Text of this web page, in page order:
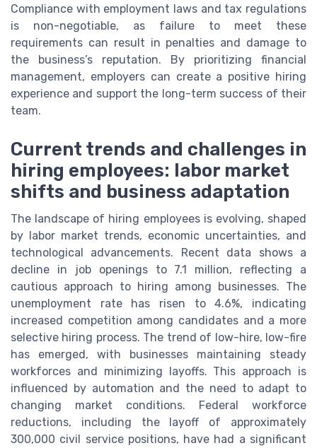
Compliance with employment laws and tax regulations
is non-negotiable, as failure to meet these
requirements can result in penalties and damage to
the business’s reputation. By prioritizing financial
management, employers can create a positive hiring
experience and support the long-term success of their
team.
Current trends and challenges in
hiring employees: labor market
shifts and business adaptation
The landscape of hiring employees is evolving, shaped
by labor market trends, economic uncertainties, and
technological advancements. Recent data shows a
decline in job openings to 7.1 million, reflecting a
cautious approach to hiring among businesses. The
unemployment rate has risen to 4.6%, indicating
increased competition among candidates and a more
selective hiring process. The trend of low-hire, low-fire
has emerged, with businesses maintaining steady
workforces and minimizing layoffs. This approach is
influenced by automation and the need to adapt to
changing market conditions. Federal workforce
reductions, including the layoff of approximately
300,000 civil service positions, have had a significant